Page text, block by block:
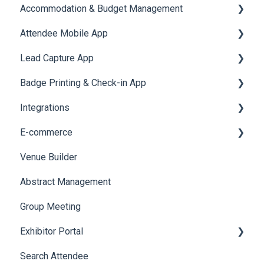
Accommodation & Budget Management
Accommodation
Attendee Mobile App
Event Assistant
Lead Capture App
Reporting 360
Badge Printing & Check-in App
Printers
Badge Design
Integrations
Custom Workflow
E-commerce
Product Management
Allowance Negotiation
Venue Builder
Abstract Management
Group Meeting
Exhibitor Portal
Meetings
Search Attendee